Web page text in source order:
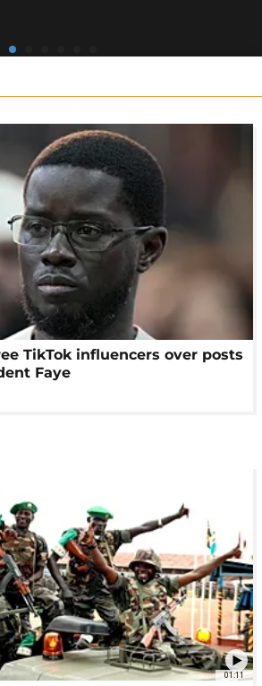
TikTok influencers over posts
Faye
01:11